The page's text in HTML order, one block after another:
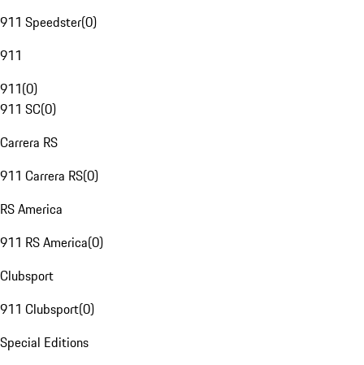
911 Speedster(0)
911
911(0)
911 SC(0)
Carrera RS
911 Carrera RS(0)
RS America
911 RS America(0)
Clubsport
911 Clubsport(0)
Special Editions